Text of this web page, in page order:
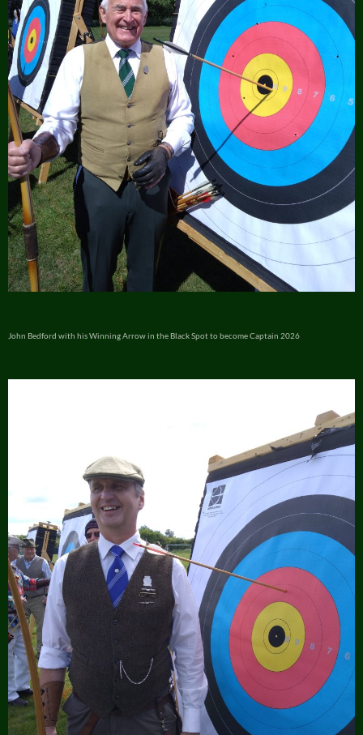
John Bedford with his Winning Arrow in the Black Spot to become Captain 2026